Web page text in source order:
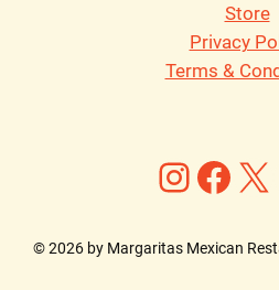
Store
Privacy
Terms &
X
©2026by Margaritas Mexican